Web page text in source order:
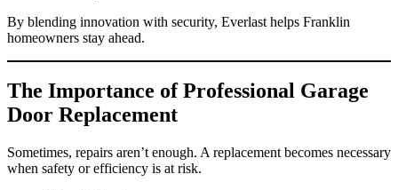
By blending innovation with security, Everlast helps Franklin
homeowners stay ahead.
The Importance of Professional Garage
Door Replacement
Sometimes, repairs aren’t enough. A replacement becomes necessary
when safety or efficiency is at risk.